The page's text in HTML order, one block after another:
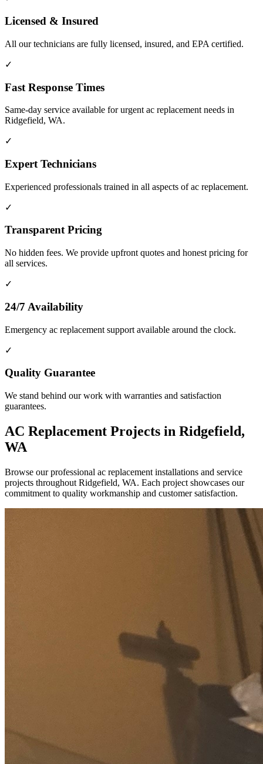
Licensed & Insured
All our technicians are fully licensed, insured, and EPA certified.
✓
Fast Response Times
Same-day service available for urgent ac replacement needs in
Ridgefield, WA.
✓
Expert Technicians
Experienced professionals trained in all aspects of ac replacement.
✓
Transparent Pricing
No hidden fees. We provide upfront quotes and honest pricing for
all services.
✓
24/7 Availability
Emergency ac replacement support available around the clock.
✓
Quality Guarantee
We stand behind our work with warranties and satisfaction
guarantees.
AC Replacement Projects in Ridgefield,
WA
Browse our professional ac replacement installations and service
projects throughout Ridgefield, WA. Each project showcases our
commitment to quality workmanship and customer satisfaction.